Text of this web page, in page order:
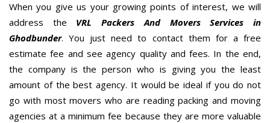
When you give us your growing points of interest, we will
address the VRL Packers And Movers Services in
Ghodbunder. You just need to contact them for a free
estimate fee and see agency quality and fees. In the end,
the company is the person who is giving you the least
amount of the best agency. It would be ideal if you do not
go with most movers who are reading packing and moving
agencies at a minimum fee because they are more valuable